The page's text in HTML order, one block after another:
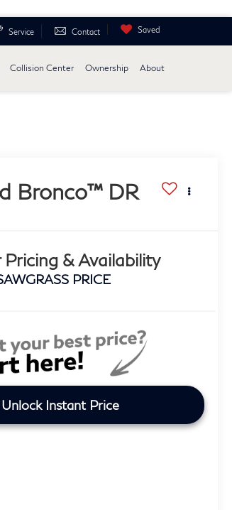
Service Contact Saved
Collision Center Ownership About
Bronco™ DR
Pricing & Availability
PRICE
Unlock Instant Price